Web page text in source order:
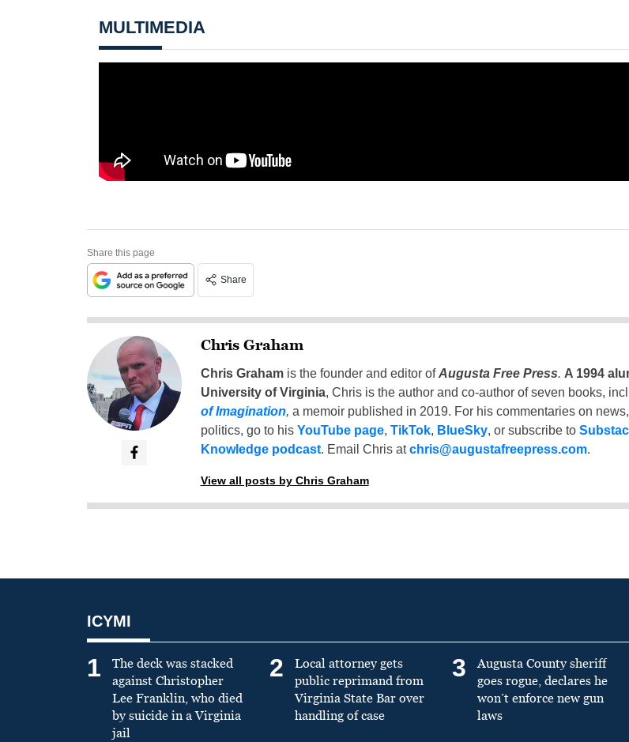
MULTIMEDIA
Share this page
Share
Chris Graham
Chris Grahamis the founder and editor ofAugusta Free Press. A 1994
University of Virginia, Chris is the author and co-author of seven books,
of Imagination, a memoir published in 2019. For his commentaries on
politics, go to his YouTube page, TikTok, BlueSky, or subscribe to
Knowledge podcast. Email Chris atchris@augustafreepress.com.
View all posts by Chris Graham
ICYMI
1
The deck was stacked
against Christopher
Lee Franklin, who died
by suicide in a Virginia
jail
2
Local attorney gets
public reprimand from
Virginia State Bar over
handling of case
3
Augusta County sheriff
goes rogue, declares he
won’t enforce new gun
laws